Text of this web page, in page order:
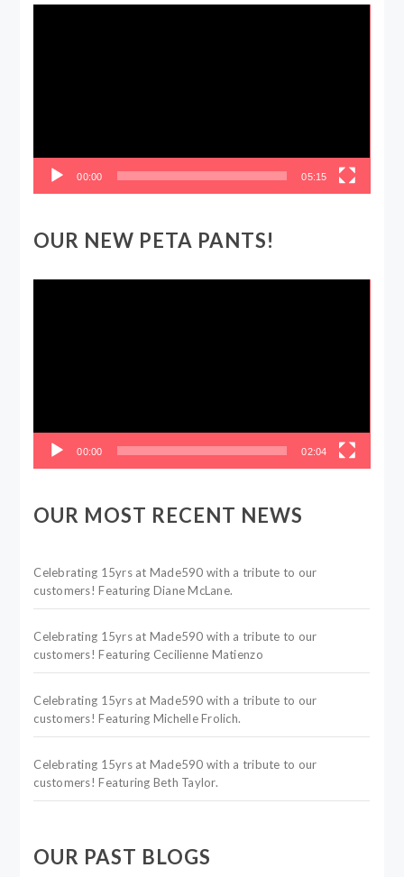
00:00 05:15
OUR NEW PETA PANTS!
00:00 02:04
OUR MOST RECENT NEWS
Celebrating 15yrs at Made590 with a tribute to our
customers! Featuring Diane McLane.
Celebrating 15yrs at Made590 with a tribute to our
customers! Featuring Cecilienne Matienzo
Celebrating 15yrs at Made590 with a tribute to our
customers! Featuring Michelle Frolich.
Celebrating 15yrs at Made590 with a tribute to our
customers! Featuring Beth Taylor.
OUR PAST BLOGS